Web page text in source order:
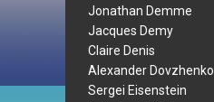
Jonathan Demme
Jacques Demy
Claire Denis
Alexander Dovzhenko
Sergei Eisenstein